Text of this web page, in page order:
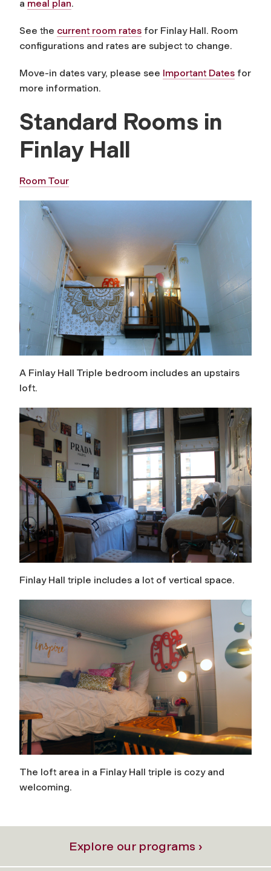
a meal plan.
See the current room rates for Finlay Hall. Room
configurations and rates are subject to change.
Move-in dates vary, please see Important Dates for
more information.
Standard Rooms in
Finlay Hall
Room Tour
A Finlay Hall Triple bedroom includes an upstairs
loft.
Finlay Hall triple includes a lot of vertical space.
The loft area in a Finlay Hall triple is cozy and
welcoming.
Explore our programs ›